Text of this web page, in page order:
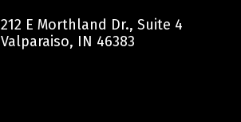
212 E Morthland Dr., Suite 4
Valparaiso, IN 46383